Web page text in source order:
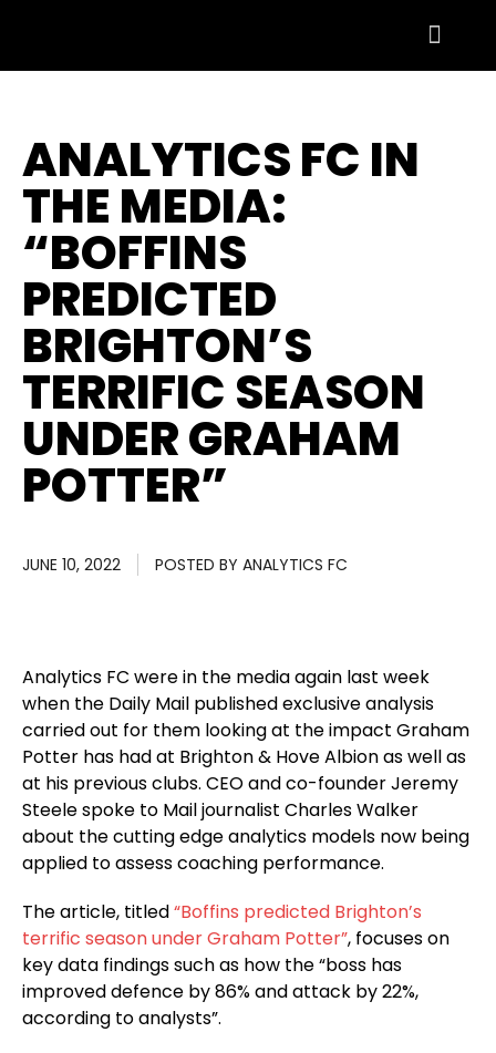
ANALYTICS FC IN
THE MEDIA:
“BOFFINS
PREDICTED
BRIGHTON’S
TERRIFIC SEASON
UNDER GRAHAM
POTTER”
JUNE 10, 2022 POSTED BY ANALYTICS FC
Analytics FC were in the media again last week
when the Daily Mail published exclusive analysis
carried out for them looking at the impact Graham
Potter has had at Brighton & Hove Albion as well as
at his previous clubs. CEO and co-founder Jeremy
Steele spoke to Mail journalist Charles Walker
about the cutting edge analytics models now being
applied to assess coaching performance.
The article, titled“Boffins predicted Brighton’s
terrific season under Graham Potter”, focuses on
key data findings such as how the “boss has
improved defence by 86% and attack by 22%,
according to analysts”.